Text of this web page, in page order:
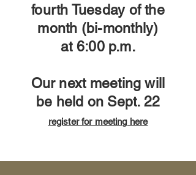
fourth Tuesday of the
month (bi-monthly)
at 6:00 p.m.
Our next meeting will
be held on Sept. 22
register for meeting ​ here